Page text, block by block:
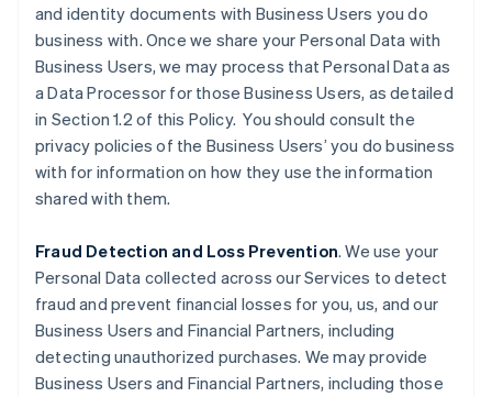
and identity documents with Business Users you do
business with. Once we share your Personal Data with
Business Users, we may process that Personal Data as
a Data Processor for those Business Users, as detailed
in Section 1.2 of this Policy. You should consult the
privacy policies of the Business Users’ you do business
with for information on how they use the information
shared with them.
Fraud Detection and Loss Prevention. We use your
Personal Data collected across our Services to detect
fraud and prevent financial losses for you, us, and our
Business Users and Financial Partners, including
detecting unauthorized purchases. We may provide
Business Users and Financial Partners, including those